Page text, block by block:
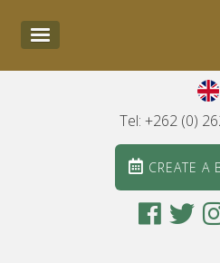
Tel: +262 (0)
CREATE A